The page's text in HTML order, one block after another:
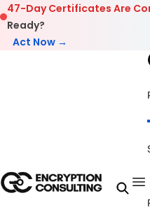
Skip to content
47-Day Certificates Are
Ready?
Act Now →